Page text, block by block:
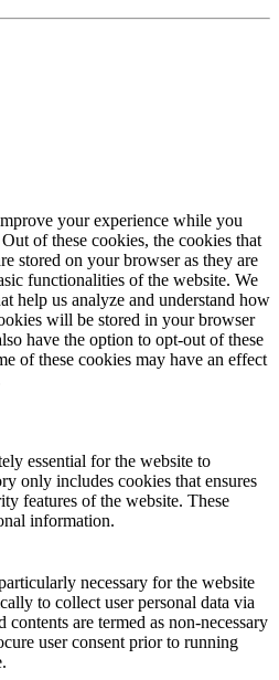
your experience while you
of these cookies, the cookies that
stored on your browser as they are
functionalities of the website. We
help us analyze and understand how
will be stored in your browser
have the option to opt-out of these
of these cookies may have an effect
essential for the website to
only includes cookies that ensures
features of the website. These
information.
necessary for the website
to collect user personal data via
contents are termed as non-necessary
user consent prior to running